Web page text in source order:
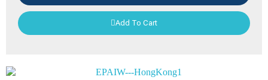
Add To Cart